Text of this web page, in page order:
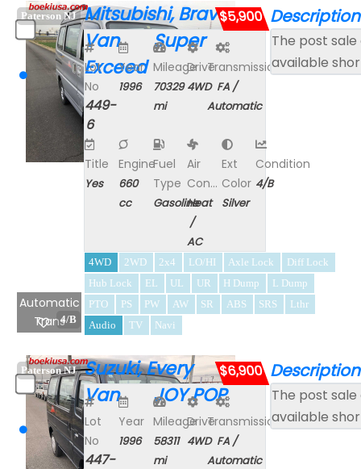
Paterson NJ
Automatic
Trans4/B
Mitsubishi, Bravo
Van Super
Exceed
$5,900
Lot
No
449-
6
Year
1996
Mileage
70329
mi
Drive
4WD
Transmission
FA /
Automatic
Title
Yes
Engine
660
cc
Fuel
Type
Gasoline
Air
Con...
Heat
/
AC
Ext
Color
Silver
Condition
4/B
Description
The post
available
4WD 2WD 2x4 LO/HI Axle Lock
Diff Lock
Hub Lock
EL UL UR H Dump
L Dump
PTO
PS PW AW SR ABS SRS
Lthr
Audio
TV Navi
Paterson NJ Suzuki, Every
Van JOY POP
$6,900
Lot
No
447-
Year
1996
Mileage
58311
mi
Drive
4WD
Transmission
FA /
Automatic
Description
The post
available